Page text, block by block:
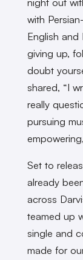
with
English and
giving up,
doubt
shared, “I
really
pursuing
Set to
already
across
teamed up
single and
made for